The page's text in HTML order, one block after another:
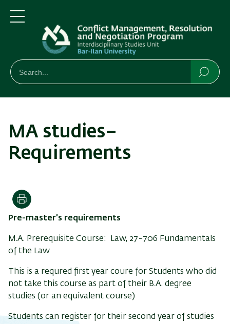
main
content
main
Navigation
Menu
חיפוש
Search
MA studies–
Requirements
Print
Pre-master’s requirements
M.A. Prerequisite Course: Law, 27-706 Fundamentals
of the Law
This is a requred first year coure for Students who did
not take this course as part of their B.A. degree
studies (or an equivalent course)
Students can register for their second year of studies